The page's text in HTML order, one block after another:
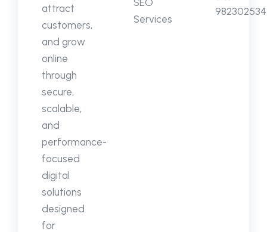
attract
customers,
and grow
online
through
secure,
scalable,
and
performance-
focused
digital
solutions
designed
for
SEO
Services